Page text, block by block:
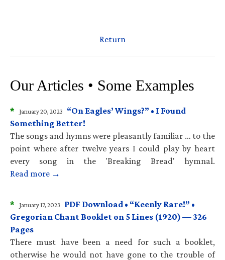
Return
Our Articles • Some Examples
* January 20, 2023
“On Eagles’ Wings?” • I Found
Something Better!
The songs and hymns were pleasantly familiar … to the
point where after twelve years I could play by heart
every song in the 'Breaking Bread' hymnal.
Read more →
* January 17, 2023
PDF Download • “Keenly Rare!” •
Gregorian Chant Booklet on 5 Lines (1920) — 326
Pages
There must have been a need for such a booklet,
otherwise he would not have gone to the trouble of